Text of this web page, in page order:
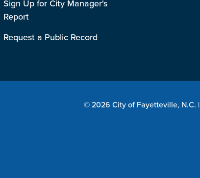
Sign Up for City Manager's
Report
Request a Public Record
© 2026 City of Fayetteville, N.C. |